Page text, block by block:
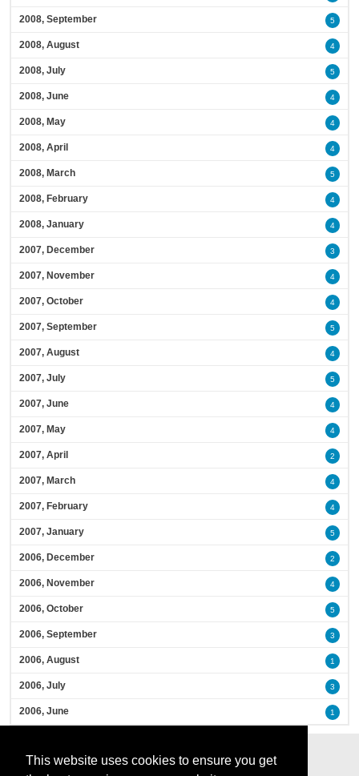
This website uses cookies to ensure you get
2008, September 5
2008, August 4
2008, July 5
2008, June 4
2008, May 4
2008, April 4
2008, March 5
2008, February 4
2008, January 4
2007, December 3
2007, November 4
2007, October 4
2007, September 5
2007, August 4
2007, July 5
2007, June 4
2007, May 4
2007, April 2
2007, March 4
2007, February 4
2007, January 5
2006, December 2
2006, November 4
2006, October 5
2006, September 3
2006, August 1
2006, July 3
2006, June 1